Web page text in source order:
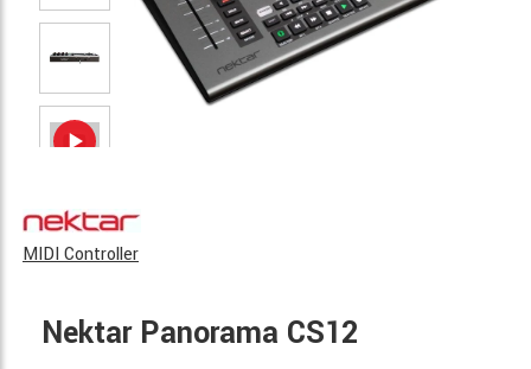
MIDI Controller
Nektar Panorama CS12